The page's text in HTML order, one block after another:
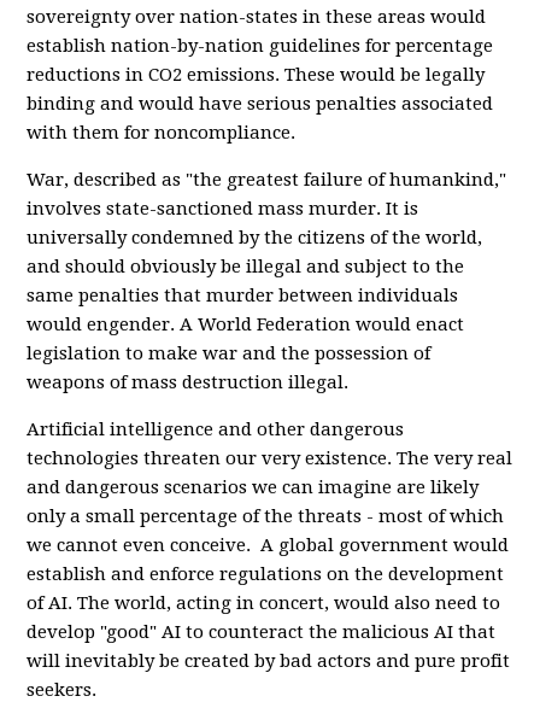
sovereignty over nation-states in these areas would
establish nation-by-nation guidelines for percentage
reductions in CO2 emissions. These would be legally
binding and would have serious penalties associated
with them for noncompliance.
War, described as "the greatest failure of humankind,"
involves state-sanctioned mass murder. It is
universally condemned by the citizens of the world,
and should obviously be illegal and subject to the
same penalties that murder between individuals
would engender. A World Federation would enact
legislation to make war and the possession of
weapons of mass destruction illegal.
Artificial intelligence and other dangerous
technologies threaten our very existence. The very real
and dangerous scenarios we can imagine are likely
only a small percentage of the threats - most of which
we cannot even conceive. A global government would
establish and enforce regulations on the development
of AI. The world, acting in concert, would also need to
develop "good" AI to counteract the malicious AI that
will inevitably be created by bad actors and pure profit
seekers.